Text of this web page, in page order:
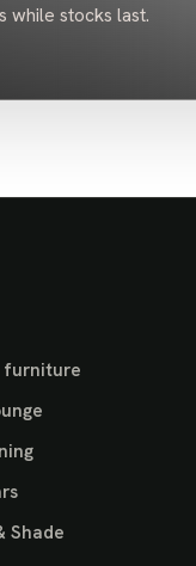
while stocks last.
furniture
Shade